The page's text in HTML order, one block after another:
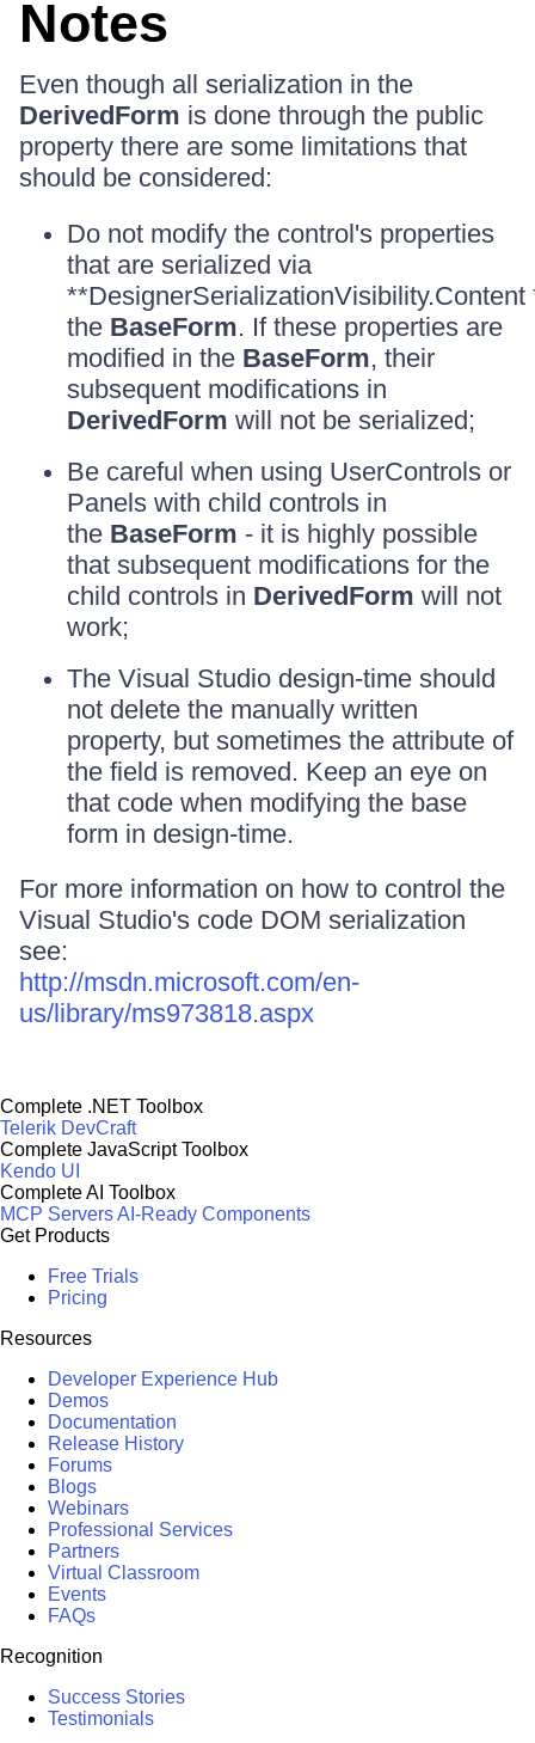
Notes
Even though all serialization in the
DerivedForm is done through the public
property there are some limitations that
should be considered:
Do not modify the control's properties
that are serialized via
**DesignerSerializationVisibility.Content
the BaseForm. If these properties are
modified in the BaseForm, their
subsequent modifications in
DerivedForm will not be serialized;
Be careful when using UserControls or
Panels with child controls in
the BaseForm - it is highly possible
that subsequent modifications for the
child controls in DerivedForm will not
work;
The Visual Studio design-time should
not delete the manually written
property, but sometimes the attribute of
the field is removed. Keep an eye on
that code when modifying the base
form in design-time.
For more information on how to control the
Visual Studio's code DOM serialization
see:
http://msdn.microsoft.com/en-
us/library/ms973818.aspx
Complete .NET Toolbox
Telerik DevCraft
Complete JavaScript Toolbox
Kendo UI
Complete AI Toolbox
MCP ServersAI-Ready Components
Get Products
Free Trials
Pricing
Resources
Developer Experience Hub
Demos
Documentation
Release History
Forums
Blogs
Webinars
Professional Services
Partners
Virtual Classroom
Events
FAQs
Recognition
Success Stories
Testimonials